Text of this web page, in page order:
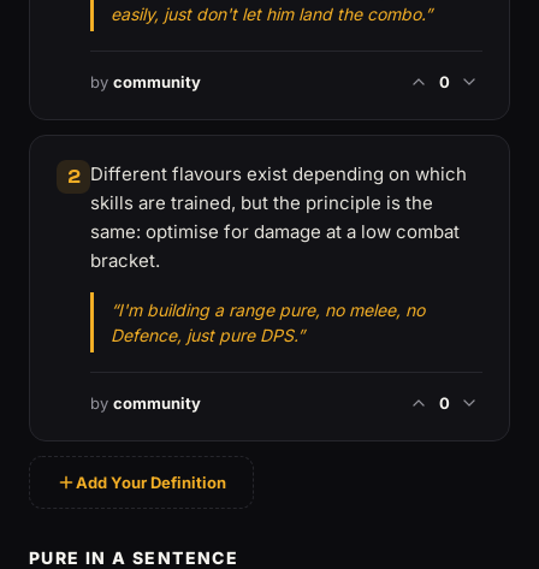
easily, just don't let him land the combo.”
by community 0
2 Different flavours exist depending on which
skills are trained, but the principle is the
same: optimise for damage at a low combat
bracket.
“I'm building a range pure, no melee, no
Defence, just pure DPS.”
by community 0
Add Your Definition
PURE IN A SENTENCE